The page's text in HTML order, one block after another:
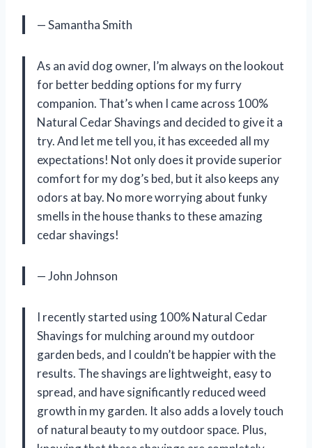
— Samantha Smith
As an avid dog owner, I’m always on the lookout
for better bedding options for my furry
companion. That’s when I came across 100%
Natural Cedar Shavings and decided to give it a
try. And let me tell you, it has exceeded all my
expectations! Not only does it provide superior
comfort for my dog’s bed, but it also keeps any
odors at bay. No more worrying about funky
smells in the house thanks to these amazing
cedar shavings!
— John Johnson
I recently started using 100% Natural Cedar
Shavings for mulching around my outdoor
garden beds, and I couldn’t be happier with the
results. The shavings are lightweight, easy to
spread, and have significantly reduced weed
growth in my garden. It also adds a lovely touch
of natural beauty to my outdoor space. Plus,